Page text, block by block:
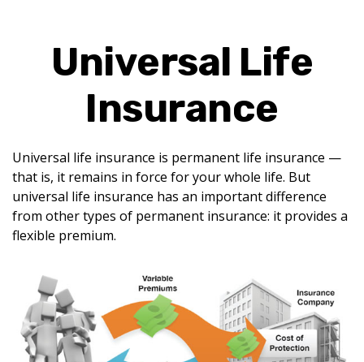
Universal Life
Insurance
Universal life insurance is permanent life insurance —
that is, it remains in force for your whole life. But
universal life insurance has an important difference
from other types of permanent insurance: it provides a
flexible premium.